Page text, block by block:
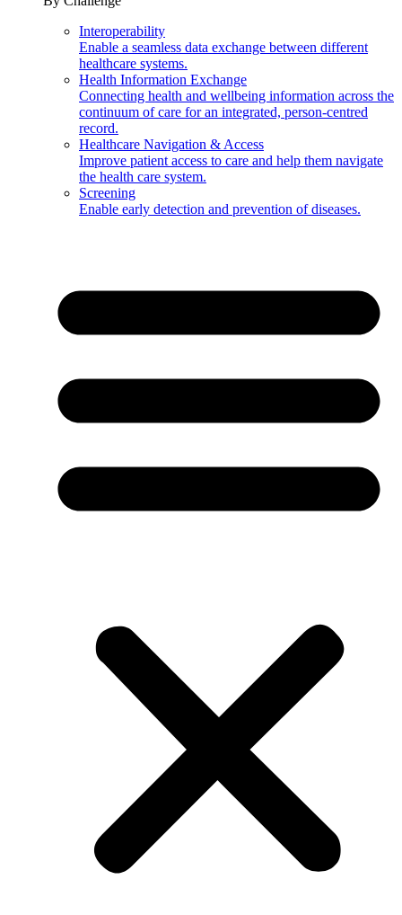
Interoperability
Enable a seamless data exchange between different
healthcare systems.
Health Information Exchange
Connecting health and wellbeing information across the
continuum of care for an integrated, person-centred
record.
Healthcare Navigation & Access
Improve patient access to care and help them navigate
the health care system.
Screening
Enable early detection and prevention of diseases.